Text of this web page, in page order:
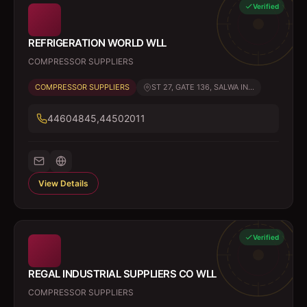
Verified
REFRIGERATION WORLD WLL
COMPRESSOR SUPPLIERS
COMPRESSOR SUPPLIERS ST 27, GATE 136, SALWA IN...
44604845,44502011
View Details
Verified
REGAL INDUSTRIAL SUPPLIERS CO WLL
COMPRESSOR SUPPLIERS